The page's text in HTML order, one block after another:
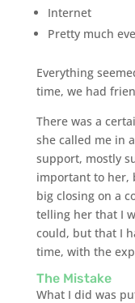
Internet
Pretty much
Everything
time, we had
There was a
she called me in
support, mostly
important to her,
big closing on a
telling her that I
could, but that I
time, with the
The Mistake
What I did was